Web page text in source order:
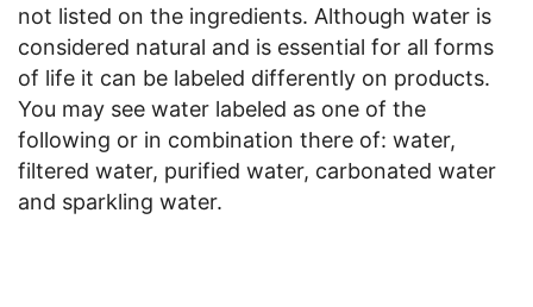
not listed on the ingredients. Although water is
considered natural and is essential for all forms
of life it can be labeled differently on products.
You may see water labeled as one of the
following or in combination there of: water,
filtered water, purified water, carbonated water
and sparkling water.